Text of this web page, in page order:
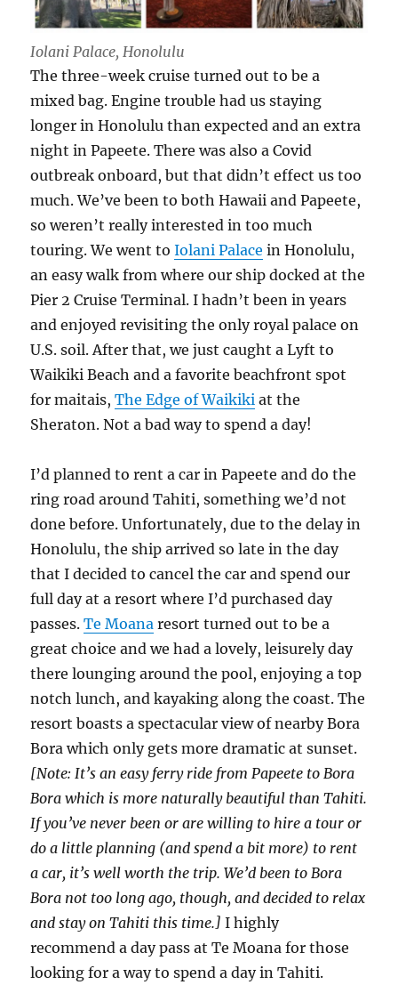
Iolani Palace, Honolulu
The three-week cruise turned out to be a
mixed bag. Engine trouble had us staying
longer in Honolulu than expected and an extra
night in Papeete. There was also a Covid
outbreak onboard, but that didn’t effect us too
much. We’ve been to both Hawaii and Papeete,
so weren’t really interested in too much
touring. We went toIolani Palace in Honolulu,
an easy walk from where our ship docked at the
Pier 2 Cruise Terminal. I hadn’t been in years
and enjoyed revisiting the only royal palace on
U.S. soil. After that, we just caught a Lyft to
Waikiki Beach and a favorite beachfront spot
for maitais,The Edge of Waikiki at the
Sheraton. Not a bad way to spend a day!
I’d planned to rent a car in Papeete and do the
ring road around Tahiti, something we’d not
done before. Unfortunately, due to the delay in
Honolulu, the ship arrived so late in the day
that I decided to cancel the car and spend our
full day at a resort where I’d purchased day
passes.Te Moana resort turned out to be a
great choice and we had a lovely, leisurely day
there lounging around the pool, enjoying a top
notch lunch, and kayaking along the coast. The
resort boasts a spectacular view of nearby Bora
Bora which only gets more dramatic at sunset.
[Note: It’s an easy ferry ride from Papeete to Bora
Bora which is more naturally beautiful than Tahiti.
If you’ve never been or are willing to hire a tour or
do a little planning (and spend a bit more) to rent
a car, it’s well worth the trip. We’d been to Bora
Bora not too long ago, though, and decided to relax
and stay on Tahiti this time.] I highly
recommend a day pass at Te Moana for those
looking for a way to spend a day in Tahiti.